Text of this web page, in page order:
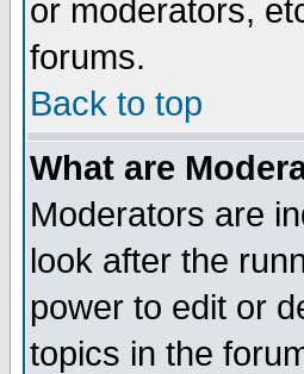
or moderators,
forums.
Back to top
What are
Moderators are
look after the
power to edit or
topics in the